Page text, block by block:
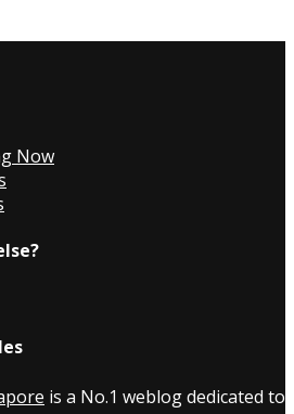
Now
is a No.1 weblog dedicated to